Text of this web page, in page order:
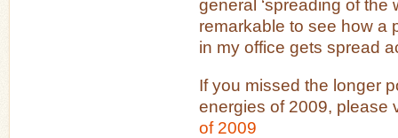
general ‘spreading of the
remarkable to see how a
in my office gets spread
If you missed the longer
energies of 2009, please
of 2009